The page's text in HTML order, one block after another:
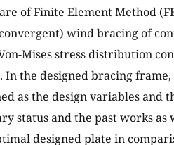
of Finite Element Method
wind bracing of
Mises stress distribution
In the designed bracing
as the design variables
status and the past works
designed plate in